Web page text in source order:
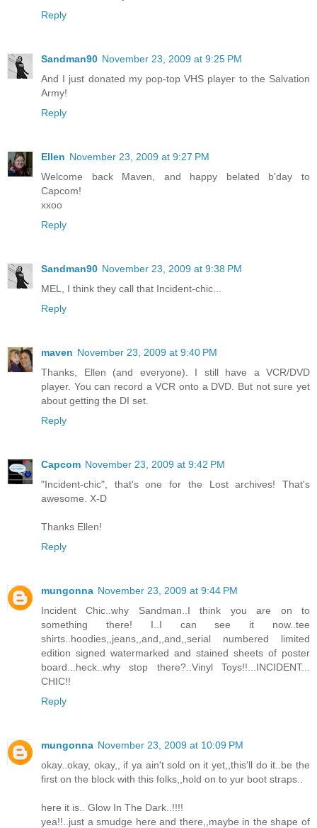
Reply
Sandman90 November 23, 2009 at 9:25 PM
And I just donated my pop-top VHS player to the Salvation
Army!
Reply
Ellen November 23, 2009 at 9:27 PM
Welcome back Maven, and happy belated b'day to
Capcom!
xxoo
Reply
Sandman90 November 23, 2009 at 9:38 PM
MEL, I think they call that Incident-chic...
Reply
maven November 23, 2009 at 9:40 PM
Thanks, Ellen (and everyone). I still have a VCR/DVD
player. You can record a VCR onto a DVD. But not sure yet
about getting the DI set.
Reply
Capcom November 23, 2009 at 9:42 PM
"Incident-chic", that's one for the Lost archives! That's
awesome. X-D
Thanks Ellen!
Reply
mungonna November 23, 2009 at 9:44 PM
Incident Chic..why Sandman..I think you are on to
something there! I..I can see it now..tee
shirts..hoodies,,jeans,,and,,and,,serial numbered limited
edition signed watermarked and stained sheets of poster
board...heck..why stop there?..Vinyl Toys!!...INCIDENT...
CHIC!!
Reply
mungonna November 23, 2009 at 10:09 PM
okay..okay, okay,, if ya ain't sold on it yet,,this'll do it..be the
first on the block with this folks,,hold on to yur boot straps..
here it is.. Glow In The Dark..!!!!
yea!!..just a smudge here and there,,maybe in the shape of